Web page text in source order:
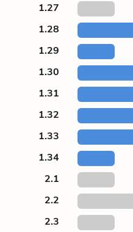
1.27
1.28
1.29
1.30
1.31
1.32
1.33
1.34
2.1
2.2
2.3